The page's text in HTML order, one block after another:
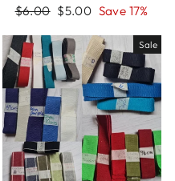
Regular
$6.00 Sale
$5.00 Save 17%
Sale